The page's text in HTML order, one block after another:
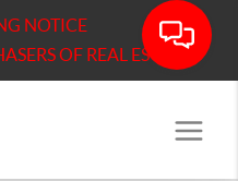
NOTICE
OF REAL ESTATE